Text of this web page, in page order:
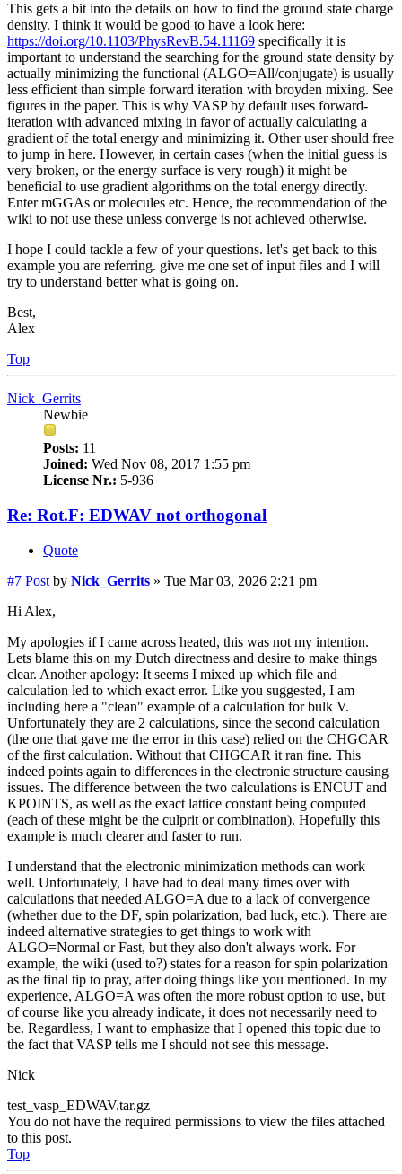
This gets a bit into the details on how to find the ground state charge
density. I think it would be good to have a look here:
https://doi.org/10.1103/PhysRevB.54.11169 specifically it is
important to understand the searching for the ground state density by
actually minimizing the functional (ALGO=All/conjugate) is usually
less efficient than simple forward iteration with broyden mixing. See
figures in the paper. This is why VASP by default uses forward-
iteration with advanced mixing in favor of actually calculating a
gradient of the total energy and minimizing it. Other user should free
to jump in here. However, in certain cases (when the initial guess is
very broken, or the energy surface is very rough) it might be
beneficial to use gradient algorithms on the total energy directly.
Enter mGGAs or molecules etc. Hence, the recommendation of the
wiki to not use these unless converge is not achieved otherwise.
I hope I could tackle a few of your questions. let's get back to this
example you are referring. give me one set of input files and I will
try to understand better what is going on.
Best,
Alex
Top
Nick_Gerrits
Newbie
Posts: 11
Joined: Wed Nov 08, 2017 1:55 pm
License Nr.: 5-936
Re: Rot.F: EDWAV not orthogonal
Quote
#7 Post by Nick_Gerrits » Tue Mar 03, 2026 2:21 pm
Hi Alex,
My apologies if I came across heated, this was not my intention.
Lets blame this on my Dutch directness and desire to make things
clear. Another apology: It seems I mixed up which file and
calculation led to which exact error. Like you suggested, I am
including here a "clean" example of a calculation for bulk V.
Unfortunately they are 2 calculations, since the second calculation
(the one that gave me the error in this case) relied on the CHGCAR
of the first calculation. Without that CHGCAR it ran fine. This
indeed points again to differences in the electronic structure causing
issues. The difference between the two calculations is ENCUT and
KPOINTS, as well as the exact lattice constant being computed
(each of these might be the culprit or combination). Hopefully this
example is much clearer and faster to run.
I understand that the electronic minimization methods can work
well. Unfortunately, I have had to deal many times over with
calculations that needed ALGO=A due to a lack of convergence
(whether due to the DF, spin polarization, bad luck, etc.). There are
indeed alternative strategies to get things to work with
ALGO=Normal or Fast, but they also don't always work. For
example, the wiki (used to?) states for a reason for spin polarization
as the final tip to pray, after doing things like you mentioned. In my
experience, ALGO=A was often the more robust option to use, but
of course like you already indicate, it does not necessarily need to
be. Regardless, I want to emphasize that I opened this topic due to
the fact that VASP tells me I should not see this message.
Nick
test_vasp_EDWAV.tar.gz
You do not have the required permissions to view the files attached
to this post.
Top